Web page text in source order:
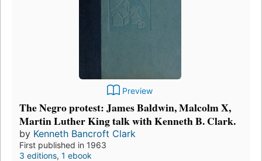
Preview
The Negro protest: James Baldwin, Malcolm X,
Martin Luther King talk with Kenneth B. Clark.
by Kenneth Bancroft Clark
First published in 1963
3 editions, 1 ebook